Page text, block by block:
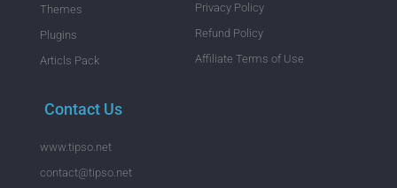
Themes
Plugins
Articls Pack
Privacy Policy
Refund Policy
Affiliate Terms of Use
Contact Us
www.tipso.net
contact@tipso.net